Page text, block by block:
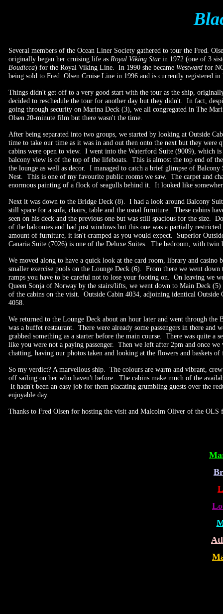
Several members of the Ocean Liner Society gathered to tour the Fred.
originally began her cruising life as Royal Viking Starin 1972 (one of 3
Boudicca) for the Royal Viking Line. In 1990 she became Westward for
being sold to Fred. Olsen Cruise Line in 1996 and is currently registered
Things didn't get off to a very good start with the tour as the ship,
decided to reschedule the tour for another day but they didn't. In fact,
going through security on Marina Deck (3), we all congregated in The
Olsen 20-minute film but there wasn't the time.
After being separated into two groups, we started by looking at Outside
time to take our time as it was in and out then onto the next but they
cabins were open to view. I went into the Waterford Suite (9009), which
balcony view is of the top of the lifeboats. This is almost the top end of
the lounge as well as decor. I managed to catch a brief glimpse of
Nest. This is one of my favourite public rooms we saw. The carpet and
enormous painting of a flock of seagulls behind it. It looked like
Next it was down to the Bridge Deck (8). I had a look around Balcony
still space for a sofa, chairs, table and the usual furniture. These cabins
seen on his deck and the previous one but was still spacious for the size.
of the balconies and had just windows but this one was a partially
amount of furniture, it isn't cramped as you would expect. Superior
Canaria Suite (7026) is one of the Deluxe Suites. The bedroom, with
We moved along to have a quick look at the card room, library and
smaller exercise pools on the Lounge Deck (6). From there we went
ramps you have to be careful not to lose your footing on. On leaving we
Queen Sonja of Norway by the stairs/lifts, we went down to Main Deck
of the cabins on the visit. Outside Cabin 4034, adjoining identical
4058.
We returned to the Lounge Deck about an hour later and went through
was a buffet restaurant. There were already some passengers in there
grabbed something as a starter before the main course. There was quite
like you were not a paying passenger. Then we left after 2pm and once
chatting, having our photos taken and looking at the flowers and baskets
So my verdict? A marvellous ship. The colours are warm and vibrant,
off sailing on her who haven't before. The cabins make much of the
It hadn't been an easy job for them placating grumbling guests over the
enjoyable day.
Thanks to Fred Olsen for hosting the visit and Malcolm Oliver of the OLS